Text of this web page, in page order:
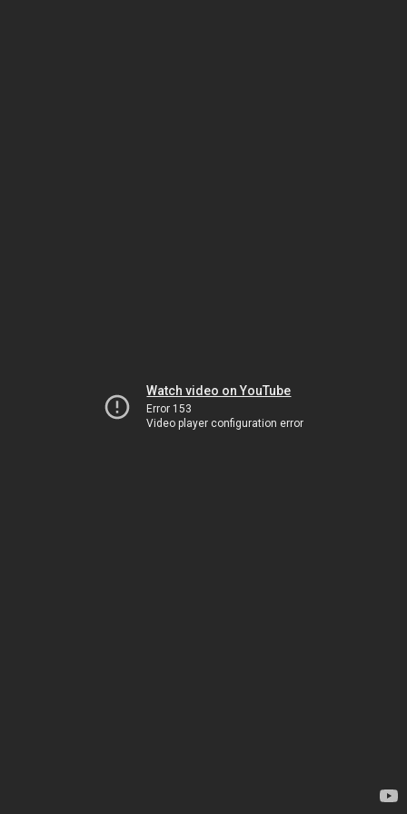
Watch video on YouTube
Error 153
Video player configuration error